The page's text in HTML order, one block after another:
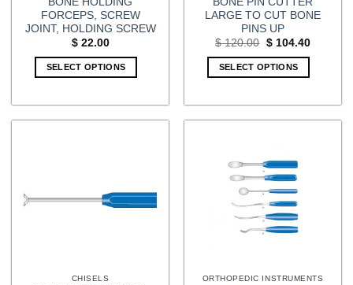
FORCEPS, SCREW
JOINT, HOLDING SCREW
$22.00
SELECT OPTIONS
LARGE TO CUT BONE
PINS UP
$120.00 Original
was:
$ 120.00.
$104.40Current
SELECT OPTIONS
CHISELS ORTHOPEDIC INSTRUMENTS